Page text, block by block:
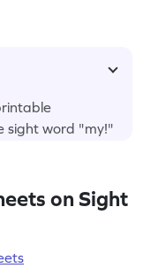
sight word "my!"
on Sight